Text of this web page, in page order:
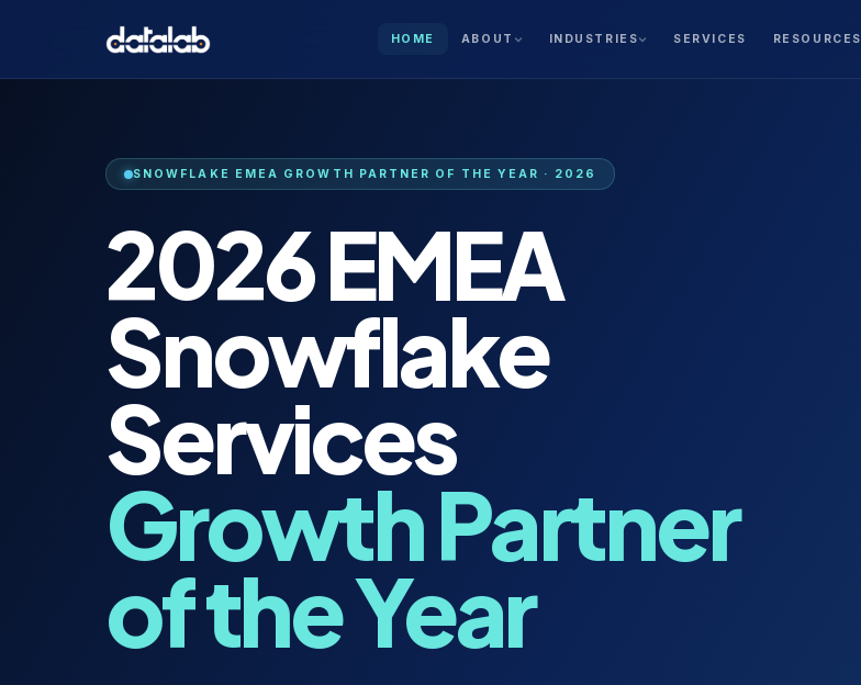
HOME ABOUT INDUSTRIES SERVICES RESOURCES
SNOWFLAKE EMEA GROWTH PARTNER OF THE YEAR · 2026
2026 EMEA
Snowflake
Services
Growth Partner
of the Year